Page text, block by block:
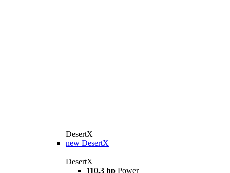
DesertX
new DesertX
DesertX
110.3 hp Power